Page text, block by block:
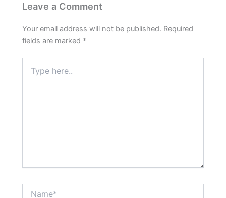
Leave a Comment
Your email address will not be published. Required
fields are marked *
here..